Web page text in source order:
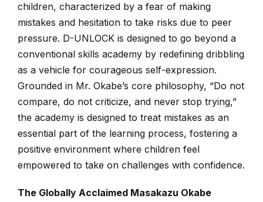
children, characterized by a fear of making
mistakes and hesitation to take risks due to peer
pressure. D-UNLOCK is designed to go beyond a
conventional skills academy by redefining dribbling
as a vehicle for courageous self-expression.
Grounded in Mr. Okabe’s core philosophy, “Do not
compare, do not criticize, and never stop trying,”
the academy is designed to treat mistakes as an
essential part of the learning process, fostering a
positive environment where children feel
empowered to take on challenges with confidence.
The Globally Acclaimed Masakazu Okabe